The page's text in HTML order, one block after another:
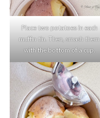
Place two potatoes in each
muffin tin. Then, smash them
with the bottom of a cup.